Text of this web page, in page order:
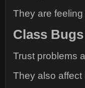
They are
Class
Trust problems
They also affect